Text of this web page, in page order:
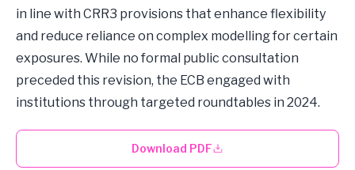
in line with CRR3 provisions that enhance flexibility
and reduce reliance on complex modelling for certain
exposures. While no formal public consultation
preceded this revision, the ECB engaged with
institutions through targeted roundtables in 2024.
Download PDF